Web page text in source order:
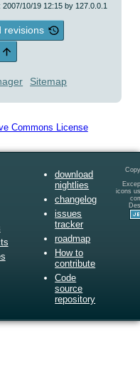
2007/10/19 12:15 by 127.0.0.1
revisions
Sitemap
download
nightlies
changelog
issues
tracker
roadmap
How to
contribute
Code
source
repository
icons